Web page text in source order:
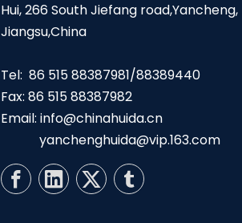
Hui, 266 South Jiefang road,Yancheng,
Jiangsu,China
Tel: 86 515 88387981/88389440
Fax: 86 515 88387982
Email: info@chinahuida.cn
yanchenghuida@vip.163.com